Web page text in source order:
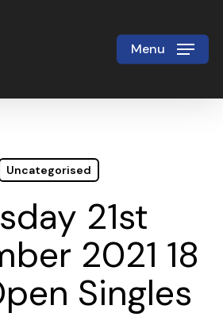
Menu
Uncategorised
21st
2021 18
Singles
Close